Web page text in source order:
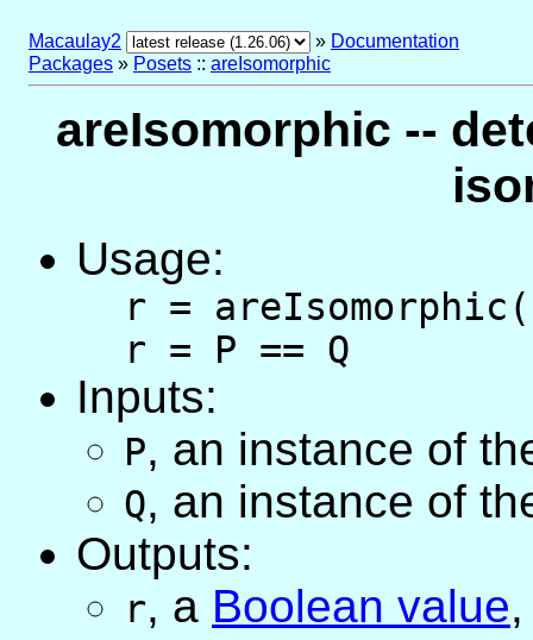
Macaulay2 » Documentation
Packages » Posets :: areIsomorphic
areIsomorphic --
Usage:
r =
r = P == Q
Inputs:
P, an instance of
Q, an instance of
Outputs:
r, a Boolean value